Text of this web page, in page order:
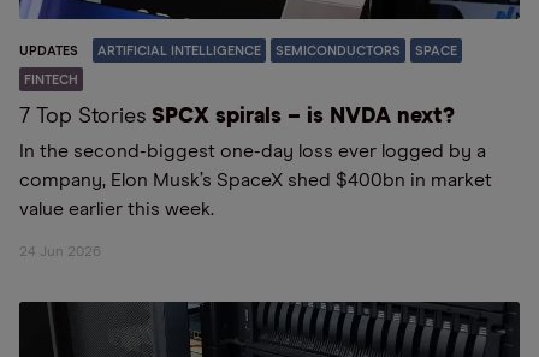
UPDATES ARTIFICIAL INTELLIGENCE SEMICONDUCTORS SPACE
FINTECH
7 Top Stories SPCX spirals – is NVDA next?
In the second-biggest one-day loss ever logged by a
company, Elon Musk’s SpaceX shed $400bn in market
value earlier this week.
24 Jun 2026